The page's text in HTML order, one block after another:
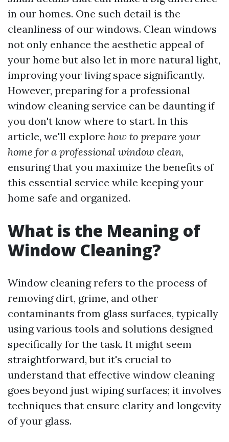
in our homes. One such detail is the
cleanliness of our windows. Clean windows
not only enhance the aesthetic appeal of
your home but also let in more natural light,
improving your living space significantly.
However, preparing for a professional
window cleaning service can be daunting if
you don't know where to start. In this
article, we'll explore how to prepare your
home for a professional window clean,
ensuring that you maximize the benefits of
this essential service while keeping your
home safe and organized.
What is the Meaning of
Window Cleaning?
Window cleaning refers to the process of
removing dirt, grime, and other
contaminants from glass surfaces, typically
using various tools and solutions designed
specifically for the task. It might seem
straightforward, but it's crucial to
understand that effective window cleaning
goes beyond just wiping surfaces; it involves
techniques that ensure clarity and longevity
of your glass.